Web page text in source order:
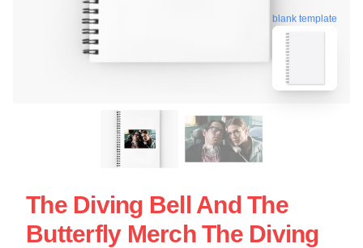
blank template
The Diving Bell And The
Butterfly Merch The Diving